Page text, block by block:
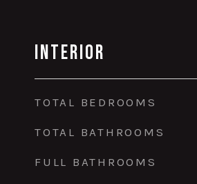
Interior
TOTAL BEDROOMS
TOTAL BATHROOMS
FULL BATHROOMS